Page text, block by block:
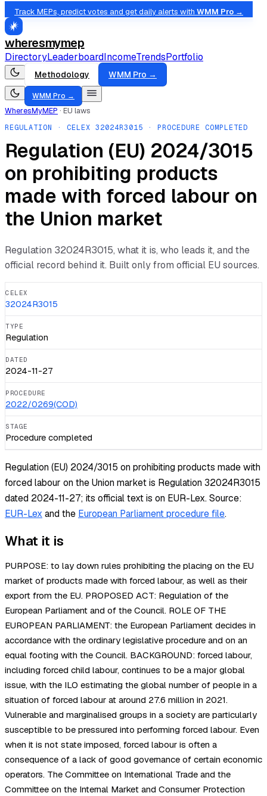
Track MEPs, predict votes and get daily alerts with WMM Pro →
wheresmymep
DirectoryLeaderboardIncomeTrendsPortfolio
Methodology WMM Pro →
WMM Pro →
WheresMyMEP · EU laws
REGULATION · CELEX 32024R3015 · PROCEDURE COMPLETED
Regulation (EU) 2024/3015
on prohibiting products
made with forced labour on
the Union market
Regulation 32024R3015, what it is, who leads it, and the
official record behind it. Built only from official EU sources.
CELEX
32024R3015
TYPE
Regulation
DATED
2024-11-27
PROCEDURE
2022/0269(COD)
STAGE
Procedure completed
Regulation (EU) 2024/3015 on prohibiting products made with
forced labour on the Union market is Regulation 32024R3015
dated 2024-11-27; its official text is on EUR-Lex.Source:
EUR-Lex and the European Parliament procedure file.
What it is
PURPOSE: to lay down rules prohibiting the placing on the EU
market of products made with forced labour, as well as their
export from the EU. PROPOSED ACT: Regulation of the
European Parliament and of the Council. ROLE OF THE
EUROPEAN PARLIAMENT: the European Parliament decides in
accordance with the ordinary legislative procedure and on an
equal footing with the Council. BACKGROUND: forced labour,
including forced child labour, continues to be a major global
issue, with the ILO estimating the global number of people in a
situation of forced labour at around 27.6 million in 2021.
Vulnerable and marginalised groups in a society are particularly
susceptible to be pressured into performing forced labour. Even
when it is not state imposed, forced labour is often a
consequence of a lack of good governance of certain economic
operators. The Committee on International Trade and the
Committee on the Internal Market and Consumer Protection